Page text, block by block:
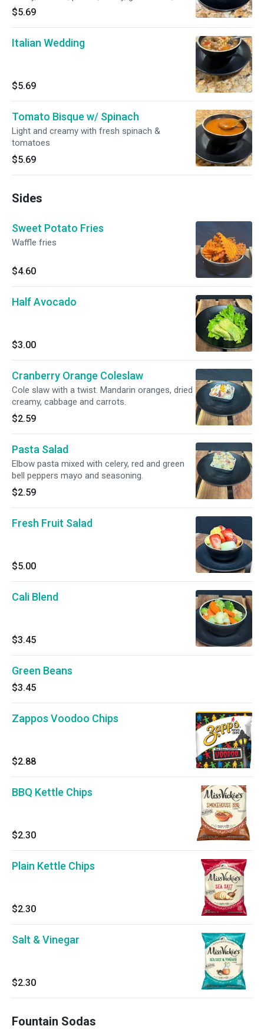
$5.69
Italian Wedding
$5.69
Tomato Bisque w/ Spinach
Light and creamy with fresh spinach &
tomatoes
$5.69
Sides
Sweet Potato Fries
Waffle fries
$4.60
Half Avocado
$3.00
Cranberry Orange Coleslaw
Cole slaw with a twist. Mandarin oranges, dried
creamy, cabbage and carrots.
$2.59
Pasta Salad
Elbow pasta mixed with celery, red and green
bell peppers mayo and seasoning.
$2.59
Fresh Fruit Salad
$5.00
Cali Blend
$3.45
Green Beans
$3.45
Zappos Voodoo Chips
$2.88
BBQ Kettle Chips
$2.30
Plain Kettle Chips
$2.30
Salt & Vinegar
$2.30
Fountain Sodas